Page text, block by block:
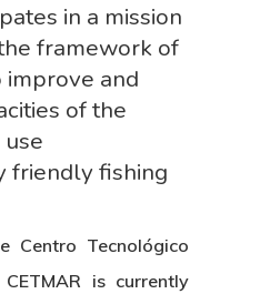
in a mission
framework of
and
of the
friendly fishing
Centro Tecnológico
is currently